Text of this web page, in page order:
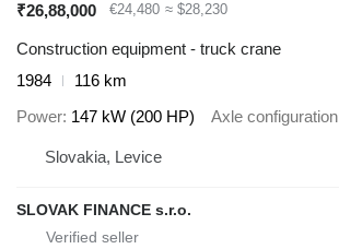
₹26,88,000
€24,480 ≈ $28,230
Construction equipment - truck crane
1984
116 km
Power 147 kW (200 HP) Axle configuration
Slovakia, Levice
SLOVAK FINANCE s.r.o.